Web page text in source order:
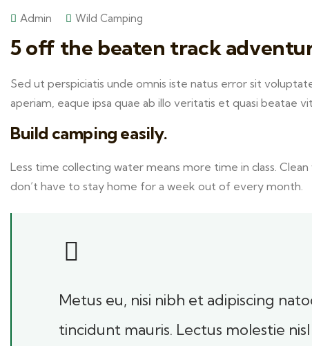
Admin Wild Camping
5 off the beaten track
Sed ut perspiciatis unde omnis iste natus error sit
aperiam, eaque ipsa quae ab illo veritatis et quasi beatae
Build camping easily.
Less time collecting water means more time in class.
don’t have to stay home for a week out of every month.
Metus eu, nisi nibh et adipiscing
tincidunt mauris. Lectus molestie